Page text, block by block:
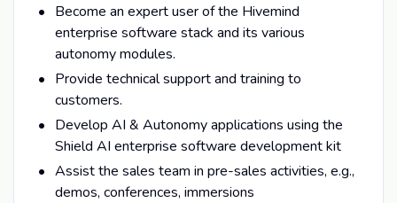
Become an expert user of the Hivemind
enterprise software stack and its various
autonomy modules.
Provide technical support and training to
customers.
Develop AI & Autonomy applications using the
Shield AI enterprise software development kit
Assist the sales team in pre-sales activities, e.g.,
demos, conferences, immersions